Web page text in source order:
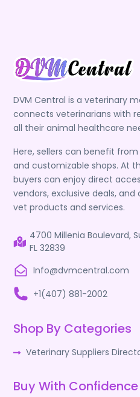
DVM Central is a veterinary
connects veterinarians with
all their animal healthcare
Here, sellers can benefit
and customizable shops. At
buyers can enjoy direct
vendors, exclusive deals, and
vet products and services.
4700 Millenia Boulevard,
FL 32839
Info@dvmcentral.com
+1(407) 881-2002
Shop By Categories
Veterinary Suppliers
Buy With Confidence